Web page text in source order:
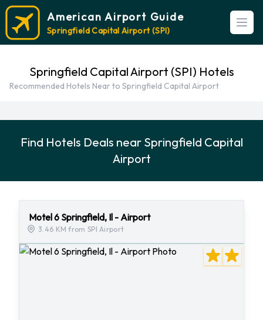
American Airport Guide
Springfield Capital Airport (SPI)
Springfield Capital Airport (SPI) Hotels
Recommended Hotels Near to Springfield Capital Airport
Find Hotels Deals near Springfield Capital
Airport
Motel 6 Springfield, Il - Airport
3.46 KM from SPI Airport